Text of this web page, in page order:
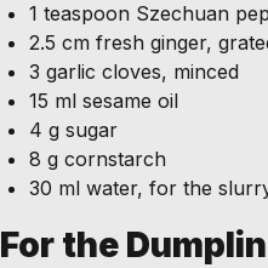
1 teaspoon Szechuan
2.5 cm fresh ginger,
3 garlic cloves, minced
15 ml sesame oil
4 g sugar
8 g cornstarch
30 ml water, for the
For the